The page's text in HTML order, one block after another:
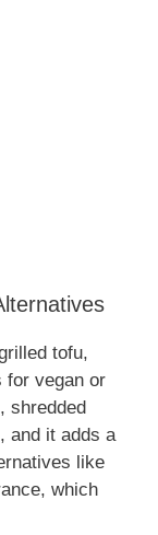
tofu,
for vegan or
shredded
and it adds a
like
which